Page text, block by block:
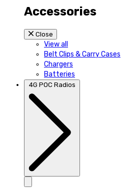
Accessories
Close
View all
Belt Clips & Carry Cases
Chargers
Batteries
4G POC Radios